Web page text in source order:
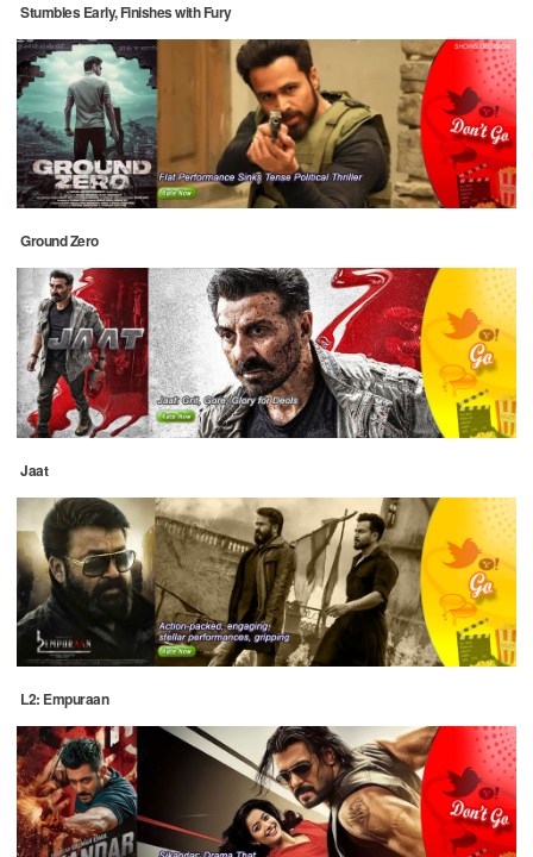
Stumbles Early, Finishes with Fury
Ground Zero
Jaat
L2: Empuraan